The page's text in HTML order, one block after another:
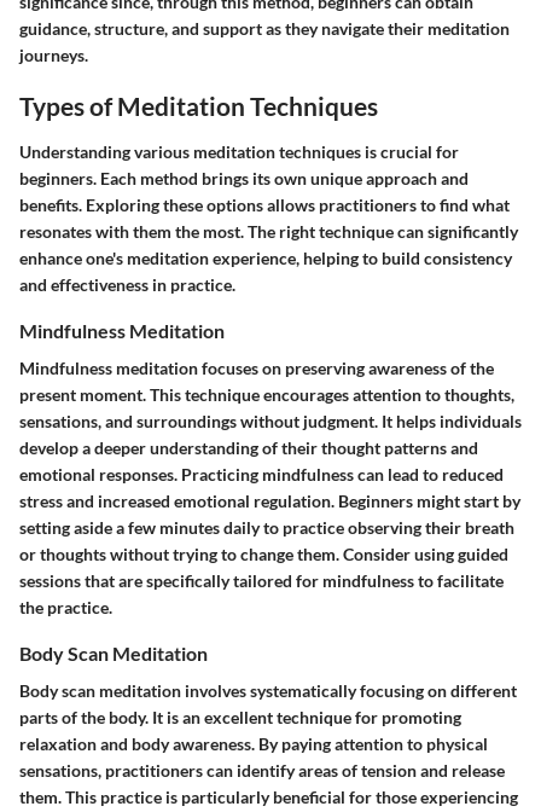
guidance, structure, and support as they navigate their meditation
journeys.
Types of Meditation Techniques
Understanding various meditation techniques is crucial for
beginners. Each method brings its own unique approach and
benefits. Exploring these options allows practitioners to find what
resonates with them the most. The right technique can significantly
enhance one's meditation experience, helping to build consistency
and effectiveness in practice.
Mindfulness Meditation
Mindfulness meditation focuses on preserving awareness of the
present moment. This technique encourages attention to thoughts,
sensations, and surroundings without judgment. It helps individuals
develop a deeper understanding of their thought patterns and
emotional responses. Practicing mindfulness can lead to reduced
stress and increased emotional regulation. Beginners might start by
setting aside a few minutes daily to practice observing their breath
or thoughts without trying to change them. Consider using guided
sessions that are specifically tailored for mindfulness to facilitate
the practice.
Body Scan Meditation
Body scan meditation involves systematically focusing on different
parts of the body. It is an excellent technique for promoting
relaxation and body awareness. By paying attention to physical
sensations, practitioners can identify areas of tension and release
them. This practice is particularly beneficial for those experiencing